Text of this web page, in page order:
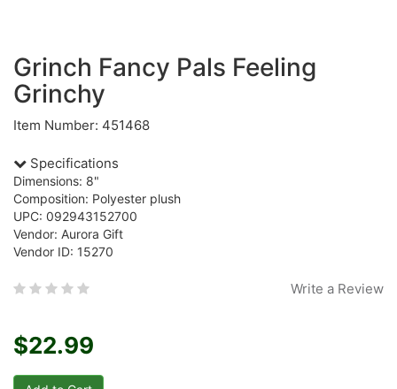
Grinch Fancy Pals Feeling
Grinchy
Item Number: 451468
Specifications
Dimensions: 8"
Composition: Polyester plush
UPC: 092943152700
Vendor: Aurora Gift
Vendor ID: 15270
Write a Review
$22.99